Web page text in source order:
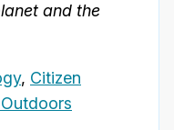
and the
, Citizen